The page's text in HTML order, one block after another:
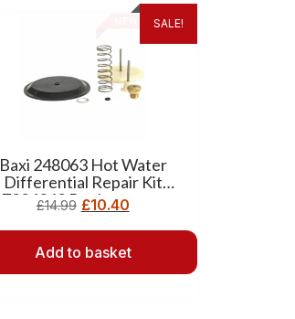
SALE!
Baxi 248063 Hot Water
Differential Repair Kit
7224342 Replacement
£14.99 £10.40
Add to basket